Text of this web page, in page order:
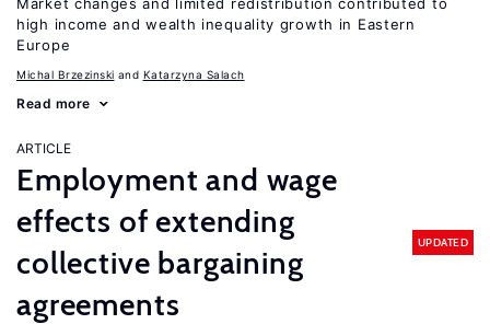
high income and wealth inequality growth in Eastern
Europe
Michal Brzezinski Katarzyna Salach
Read more
ARTICLE
Employment and wage
effects of extending
collective bargaining
agreements
UPDATED